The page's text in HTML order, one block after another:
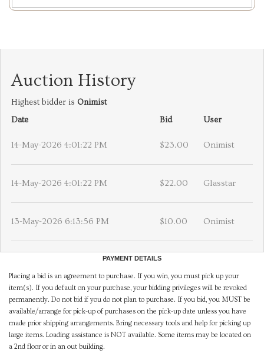
Auction History
Highest bidder is Onimist
Date
Bid User
14-May-2026 4:01:22 PM $23.00 Onimist
14-May-2026 4:01:22 PM $22.00 Glasstar
13-May-2026 6:13:56 PM $10.00 Onimist
PAYMENT DETAILS
Placing a bid is an agreement to purchase. If you win, you must pick up your
item(s). If you default on your purchase, your bidding privileges will be revoked
permanently. Do not bid if you do not plan to purchase. If you bid, you MUST be
available/arrange for pick-up of purchases on the pick-up date unless you have
made prior shipping arrangements. Bring necessary tools and help for picking up
large items. Loading assistance is NOT available. Some items may be located on
a 2nd floor or in an out building.